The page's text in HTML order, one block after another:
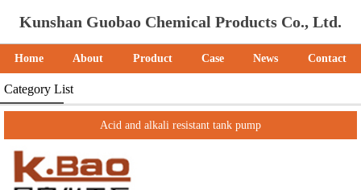
Kunshan Guobao Chemical Products Co., Ltd.
Home About Product Case News Contact
Category List
Acid and alkali resistant tank pump